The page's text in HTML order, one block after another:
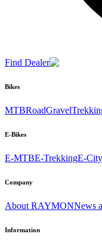
Find Dealer
Bikes
MTBRoadGravel
E-Bikes
E-MTBE-TrekkingE-City
Company
About RAYMONNews
Information